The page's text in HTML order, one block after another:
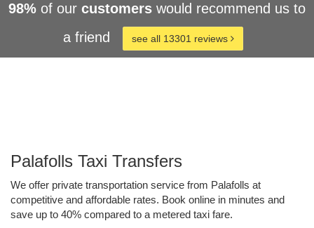
98% of our customers would recommend us to
a friend
see all 13301 reviews
Palafolls Taxi Transfers
We offer private transportation service from Palafolls at
competitive and affordable rates. Book online in minutes and
save up to 40% compared to a metered taxi fare.